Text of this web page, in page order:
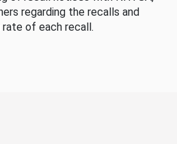
regarding the recalls and
of each recall.